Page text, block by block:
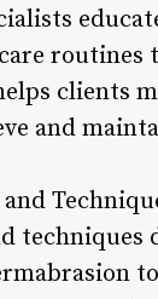
clients
and
techniques